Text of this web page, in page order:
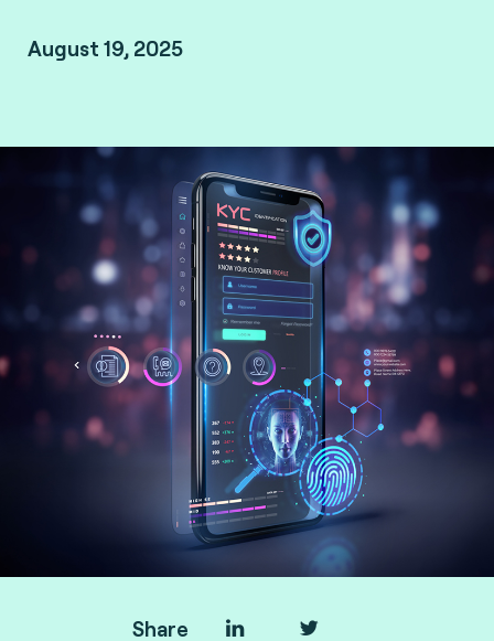
August 19, 2025
Jean Fang, Lead Consultant at Consult
Hyperion, consulting by Fime.
Share